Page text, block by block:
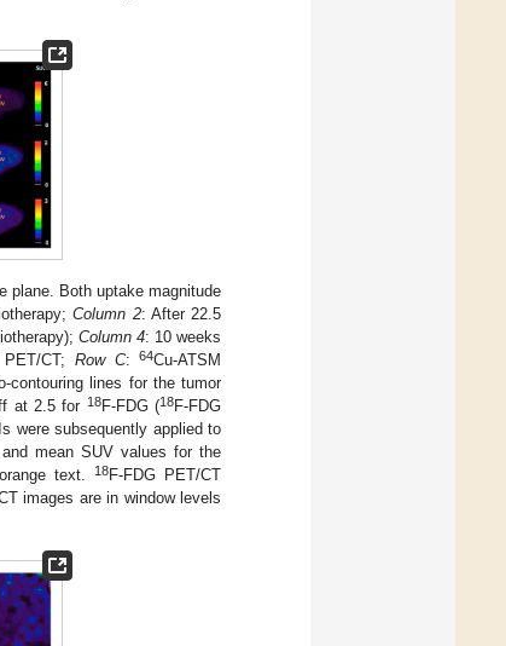
plane. Both uptake magnitude
Column 2: After 22.5
Column 4: 10 weeks
PET/CT; Row C:64Cu-ATSM
contouring lines for the tumor
at 2.5 for 18F-FDG (18F-FDG
were subsequently applied to
mean SUV values for the
text.18F-FDG PET/CT
images are in window levels